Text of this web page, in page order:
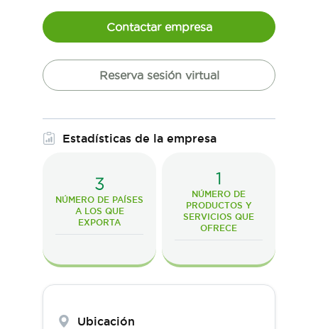
Contactar empresa
Reserva sesión virtual
Estadísticas de la empresa
3
NÚMERO DE PAÍSES
A LOS QUE
EXPORTA
1
NÚMERO DE
PRODUCTOS Y
SERVICIOS QUE
OFRECE
Ubicación